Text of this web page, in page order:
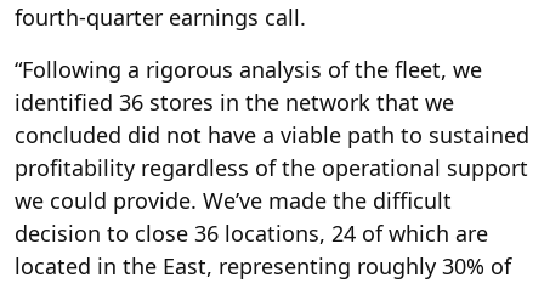
fourth-quarter earnings call.
“Following a rigorous analysis of the fleet, we
identified 36 stores in the network that we
concluded did not have a viable path to sustained
profitability regardless of the operational support
we could provide. We’ve made the difficult
decision to close 36 locations, 24 of which are
located in the East, representing roughly 30% of